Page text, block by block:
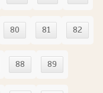
80 81 82
88 89